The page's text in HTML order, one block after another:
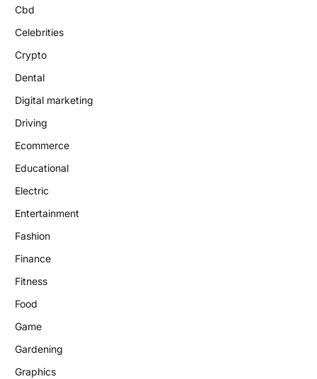
Cbd
Celebrities
Crypto
Dental
Digital marketing
Driving
Ecommerce
Educational
Electric
Entertainment
Fashion
Finance
Fitness
Food
Game
Gardening
Graphics